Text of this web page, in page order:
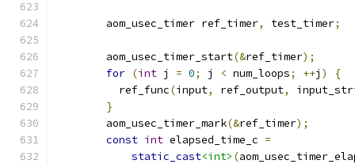
        aom_usec_timer ref_timer
, test_timer;
        aom_usec_timer_start
(&ref_timer);
for (int j = 0; j < num_loops; ++j )
{
          ref_func
(input, ref_output,
}
        aom_usec_timer_mark
(&ref_timer);
const int elapsed_time_c =
static_cast<int> (